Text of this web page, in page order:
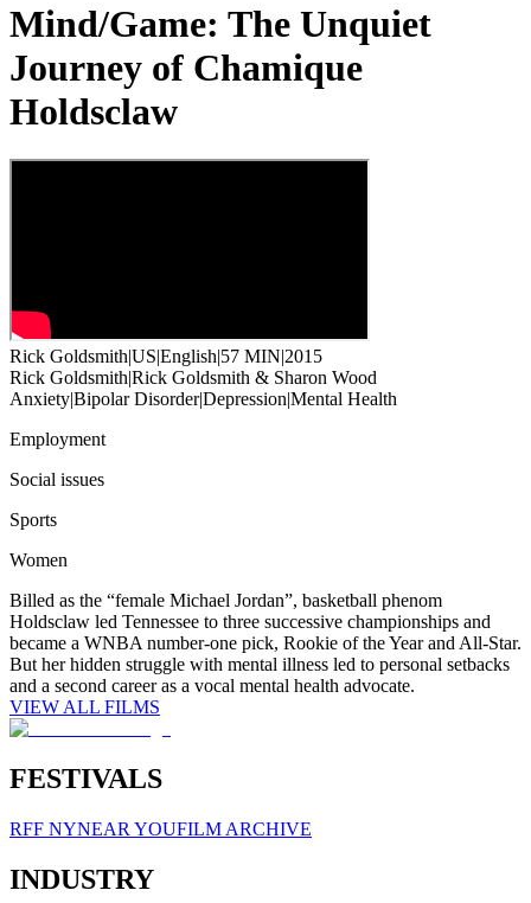
Mind/Game: The Unquiet
Journey of Chamique
Holdsclaw
Rick Goldsmith|US|English|57 MIN|2015
Rick Goldsmith|Rick Goldsmith & Sharon Wood
Anxiety|Bipolar Disorder|Depression|Mental Health
Employment
Social issues
Sports
Women
Billed as the “female Michael Jordan”, basketball phenom
Holdsclaw led Tennessee to three successive championships and
became a WNBA number-one pick, Rookie of the Year and All-Star.
But her hidden struggle with mental illness led to personal setbacks
and a second career as a vocal mental health advocate.
VIEW ALL FILMS
FESTIVALS
RFF NYNEAR YOUFILM ARCHIVE
INDUSTRY